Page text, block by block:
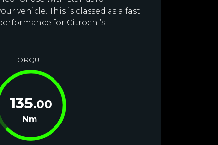
vehicle. This is classed as a fast
for Citroen ’s.
TORQUE
135.00
Nm